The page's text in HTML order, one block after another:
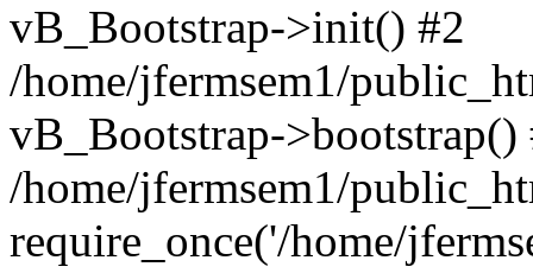
vB_Bootstrap->init() #2
/home/jfermsem1/
vB_Bootstrap->bootstrap()
/home/jfermsem1/
require_once('/home/